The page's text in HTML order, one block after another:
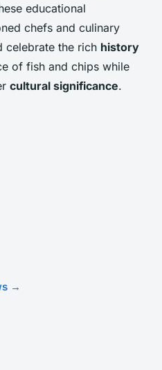
educational
chefs and culinary
celebrate the rich history
of fish and chips while
cultural significance.
→